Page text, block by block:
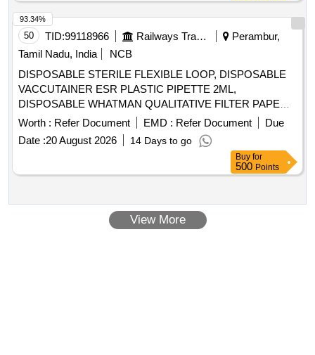
50 TID:99118966 Railways Transport Services
Perambur,
Tamil Nadu, India
NCB
DISPOSABLE STERILE FLEXIBLE LOOP, DISPOSABLE
VACCUTAINER ESR PLASTIC PIPETTE 2ML,
DISPOSABLE WHATMAN QUALITATIVE FILTER PAPER
SIZE 460 X 570 MM- 100 SHEETS/PACKET,
SRPHC82658125-DISPOSABLE WIDE MOUTH
TRANSPARENT CONTAINER WITH SCREW CAP LID OF
25ML CAPACITY FOR URINE ROUTINE EXAMINATION
WITH LABEL FOR ENTERING PATIENT DETAILS,
AUTOMATED MICROTOME. . SRPHC82658095-
DISPOSABLE STERILE FLEXIBLE LOOP ]
Worth : Refer Document EMD : Refer Document
Due
Date :20 August 2026 14 Days to go
93.34%
Buy for
500 Points
View More